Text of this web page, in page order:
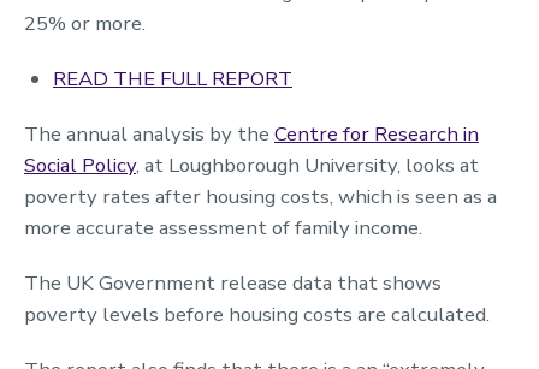
25% or more.
READ THE FULL REPORT
The annual analysis by the Centre for Research in
Social Policy, at Loughborough University, looks at
poverty rates after housing costs, which is seen as a
more accurate assessment of family income.
The UK Government release data that shows
poverty levels before housing costs are calculated.